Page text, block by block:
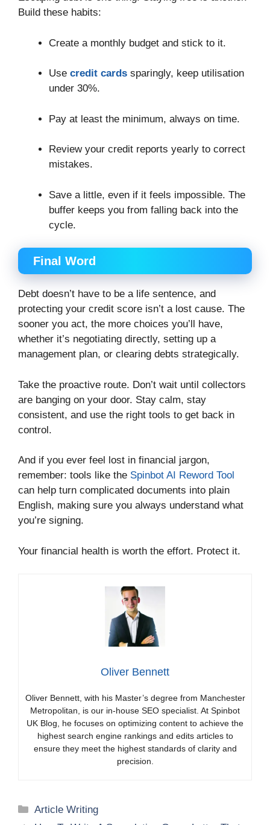
Build these habits:
Create a monthly budget and stick to it.
Use credit cards sparingly, keep utilisation
under 30%.
Pay at least the minimum, always on time.
Review your credit reports yearly to correct
mistakes.
Save a little, even if it feels impossible. The
buffer keeps you from falling back into the
cycle.
Final Word
Debt doesn’t have to be a life sentence, and
protecting your credit score isn’t a lost cause. The
sooner you act, the more choices you’ll have,
whether it’s negotiating directly, setting up a
management plan, or clearing debts strategically.
Take the proactive route. Don’t wait until collectors
are banging on your door. Stay calm, stay
consistent, and use the right tools to get back in
control.
And if you ever feel lost in financial jargon,
remember: tools like the Spinbot AI Reword Tool
can help turn complicated documents into plain
English, making sure you always understand what
you’re signing.
Your financial health is worth the effort. Protect it.
Oliver Bennett
Oliver Bennett, with his Master’s degree from Manchester
Metropolitan, is our in-house SEO specialist. At Spinbot
UK Blog, he focuses on optimizing content to achieve the
highest search engine rankings and edits articles to
ensure they meet the highest standards of clarity and
precision.
Categories
Article Writing